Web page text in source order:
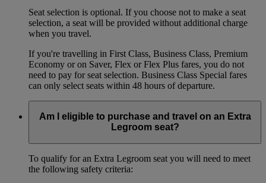
Seat selection is optional. If you choose not to make a seat
selection, a seat will be provided without additional charge
when you travel.
If you're travelling in First Class, Business Class, Premium
Economy or on Saver, Flex or Flex Plus fares, you do not
need to pay for seat selection. Business Class Special fares
can only select seats within 48 hours of departure.
Am I eligible to purchase and travel on an Extra
Legroom seat?
To qualify for an Extra Legroom seat you will need to meet
the following safety criteria: